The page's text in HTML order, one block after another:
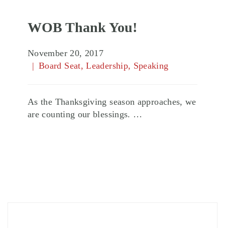
WOB Thank You!
November 20, 2017
Board Seat,Leadership, Speaking
As the Thanksgiving season approaches, we
are counting our blessings. …